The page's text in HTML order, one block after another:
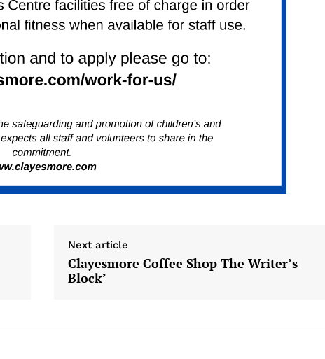
Next article
Clayesmore Coffee Shop The Writer’s
Block’